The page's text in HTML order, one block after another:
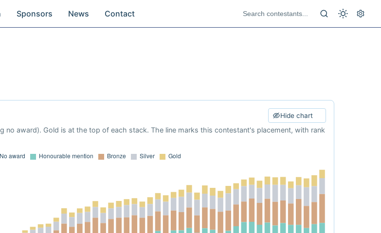
Sponsors News Contact
Hide chart
award). Gold is at the top of each stack. The line marks this contestant's placement, with rank